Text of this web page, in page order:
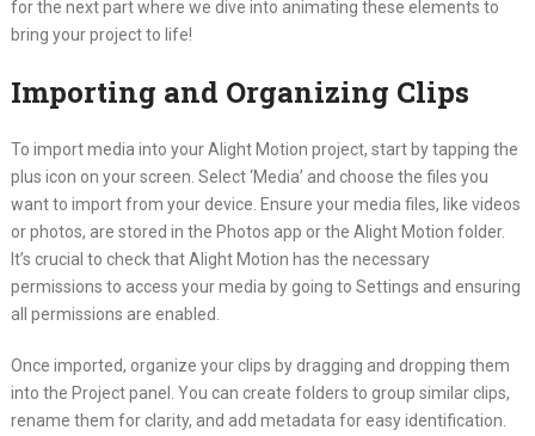
for the next part where we dive into animating these elements to
bring your project to life!
Importing and Organizing Clips
To import media into your Alight Motion project, start by tapping the
plus icon on your screen. Select ‘Media’ and choose the files you
want to import from your device. Ensure your media files, like videos
or photos, are stored in the Photos app or the Alight Motion folder.
It’s crucial to check that Alight Motion has the necessary
permissions to access your media by going to Settings and ensuring
all permissions are enabled.
Once imported, organize your clips by dragging and dropping them
into the Project panel. You can create folders to group similar clips,
rename them for clarity, and add metadata for easy identification.